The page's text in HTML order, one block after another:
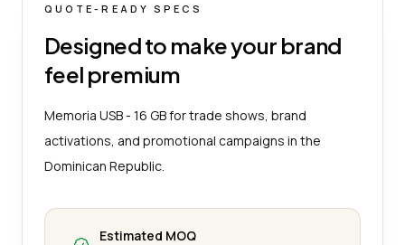
QUOTE-READY SPECS
Designed to make your brand
feel premium
Memoria USB - 16 GB for trade shows, brand
activations, and promotional campaigns in the
Dominican Republic.
Estimated MOQ